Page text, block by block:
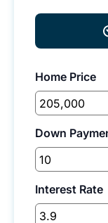
Home Price
Down
Interest Rate